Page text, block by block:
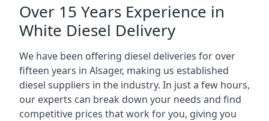
Over 15 Years Experience in
White Diesel Delivery
We have been offering diesel deliveries for over
fifteen years in Alsager, making us established
diesel suppliers in the industry. In just a few hours,
our experts can break down your needs and find
competitive prices that work for you, giving you